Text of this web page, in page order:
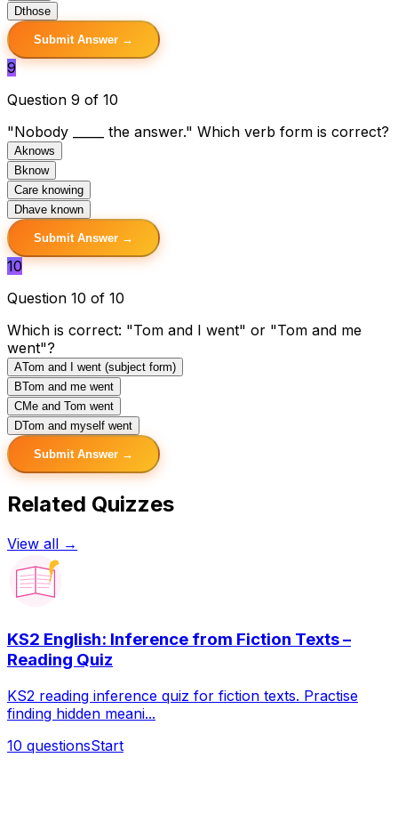
Dthose
Submit Answer →
9
Question 9 of 10
"Nobody _____ the answer." Which verb form is correct?
Aknows
B know
Care knowing
Dhave known
Submit Answer →
10
Question 10 of 10
Which is correct: "Tom and I went" or "Tom and me
went"?
ATom and I went (subject form)
BTom and me went
CMe and Tom went
DTom and myself went
Submit Answer →
Related Quizzes
View all →
KS2 English: Inference from Fiction Texts –
Reading Quiz
KS2 reading inference quiz for fiction texts. Practise
finding hidden meani...
10 questionsStart